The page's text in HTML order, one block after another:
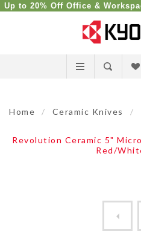
Up to 20% Off Office &
Home / Ceramic Knives /
Revolution Ceramic 5"
Red/